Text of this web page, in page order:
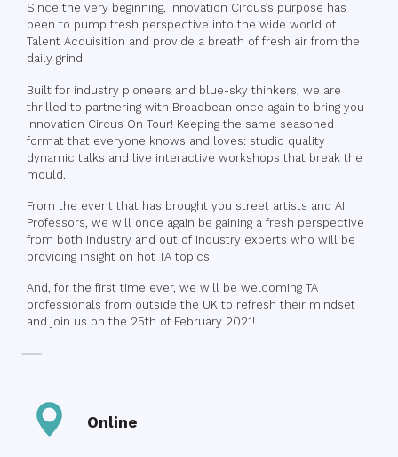
Since the very beginning, Innovation Circus’s purpose has
been to pump fresh perspective into the wide world of
Talent Acquisition and provide a breath of fresh air from the
daily grind.
Built for industry pioneers and blue-sky thinkers, we are
thrilled to partnering with Broadbean once again to bring you
Innovation Circus On Tour! Keeping the same seasoned
format that everyone knows and loves: studio quality
dynamic talks and live interactive workshops that break the
mould.
From the event that has brought you street artists and AI
Professors, we will once again be gaining a fresh perspective
from both industry and out of industry experts who will be
providing insight on hot TA topics.
And, for the first time ever, we will be welcoming TA
professionals from outside the UK to refresh their mindset
and join us on the 25th of February 2021!
Online